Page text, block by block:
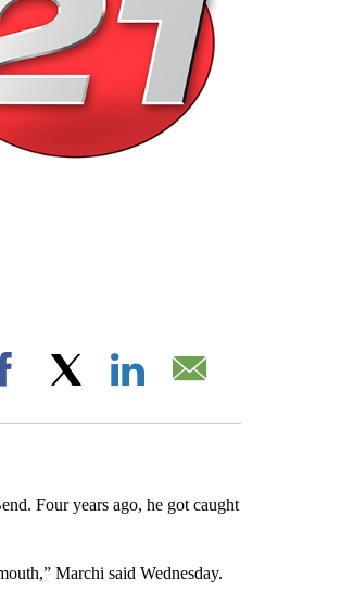
Facebook
Four years ago, he got caught
Marchi said Wednesday.